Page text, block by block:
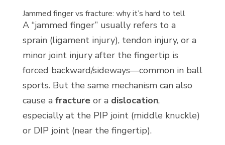
Jammed finger vs fracture: why it’s hard to tell
A “jammed finger” usually refers to a
sprain (ligament injury), tendon injury, or a
minor joint injury after the fingertip is
forced backward/sideways—common in ball
sports. But the same mechanism can also
cause a fractureor a dislocation,
especially at the PIP joint (middle knuckle)
or DIP joint (near the fingertip).